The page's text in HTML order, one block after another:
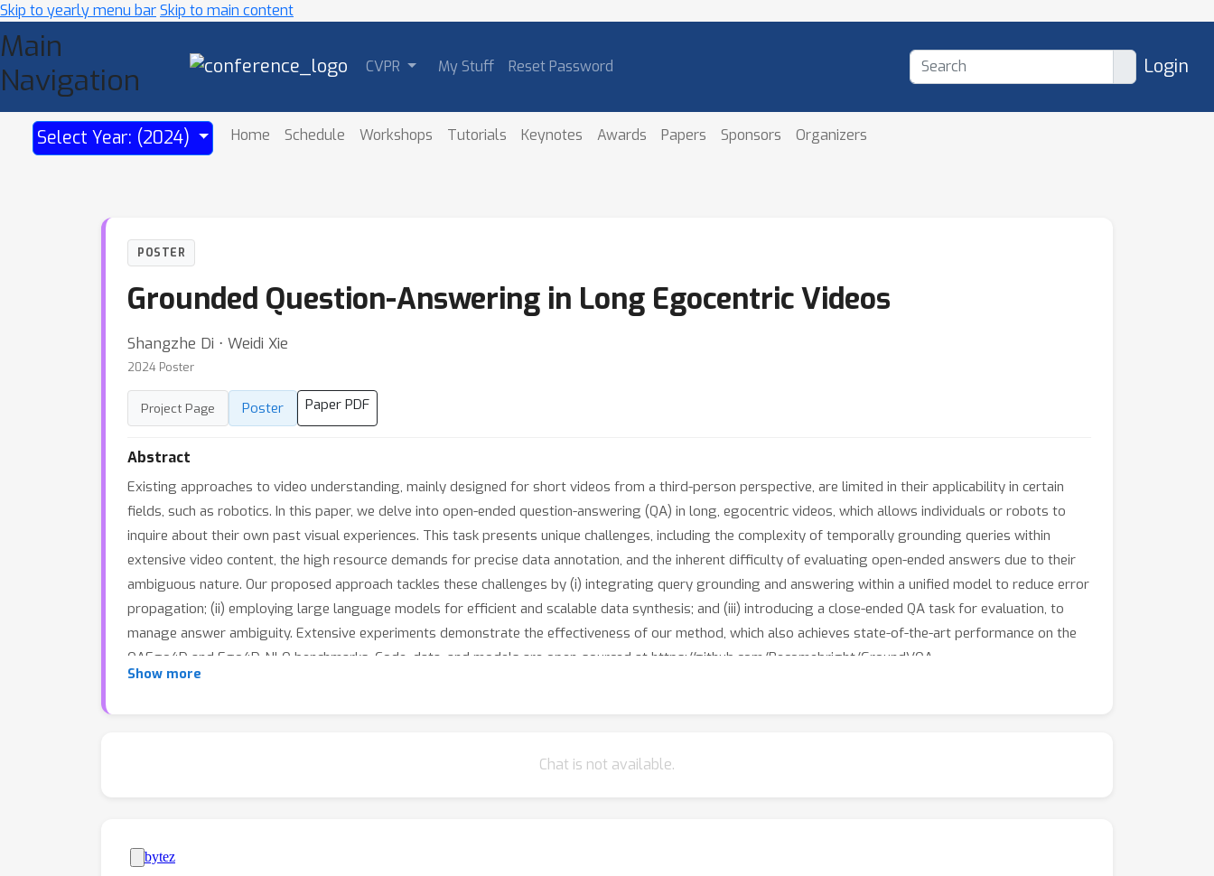
Skip to yearly menu barSkip to main content
Main
Navigation
CVPR My Stuff Reset Password Login
Select Year: (2024) Home Schedule Workshops Tutorials Keynotes Awards Papers Sponsors Organizers
POSTER
Grounded Question-Answering in Long Egocentric Videos
Shangzhe Di ⋅ Weidi Xie
2024 Poster
Project Page Poster Paper PDF
Abstract
Existing approaches to video understanding, mainly designed for short videos from a third-person perspective, are limited in their applicability in certain
fields, such as robotics. In this paper, we delve into open-ended question-answering (QA) in long, egocentric videos, which allows individuals or robots to
inquire about their own past visual experiences. This task presents unique challenges, including the complexity of temporally grounding queries within
extensive video content, the high resource demands for precise data annotation, and the inherent difficulty of evaluating open-ended answers due to their
ambiguous nature. Our proposed approach tackles these challenges by (i) integrating query grounding and answering within a unified model to reduce error
propagation; (ii) employing large language models for efficient and scalable data synthesis; and (iii) introducing a close-ended QA task for evaluation, to
manage answer ambiguity. Extensive experiments demonstrate the effectiveness of our method, which also achieves state-of-the-art performance on the
QAEgo4D and Ego4D-NLQ benchmarks. Code, data, and models are open-sourced at https://github.com/Becomebright/GroundVQA.
Show more
Chat is not available.